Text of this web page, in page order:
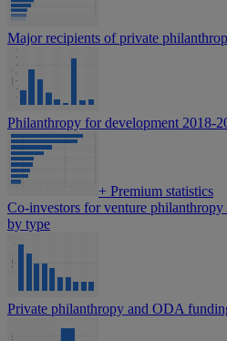
Major recipients of private
Philanthropy for development 2018-
+ Premium statistics
Co-investors for venture
by type
Private philanthropy and ODA